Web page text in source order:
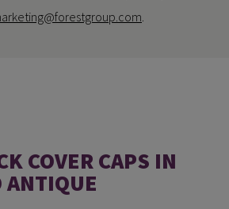
.
COVER CAPS IN
ANTIQUE